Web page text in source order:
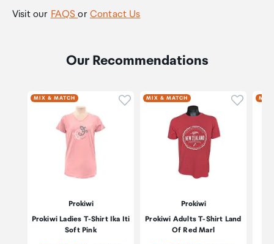
Visit our FAQSor Contact Us
Our Recommendations
MIX & MATCH Click to add product to
Prokiwi
Prokiwi Ladies T-Shirt Ika Iti
Soft Pink
MIX & MATCH Click
Prokiwi
Prokiwi Adults T-Shirt Land
Of Red Marl
MIX